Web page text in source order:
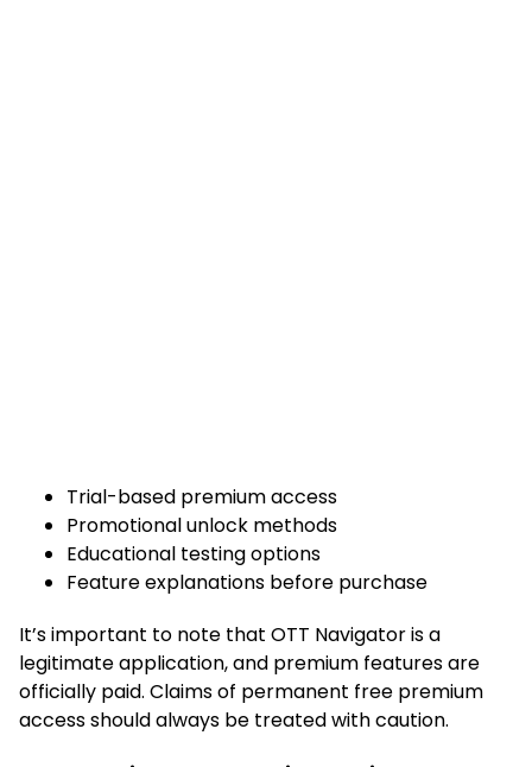
Trial-based premium access
Promotional unlock methods
Educational testing options
Feature explanations before purchase
It’s important to note that OTT Navigator is a
legitimate application, and premium features are
officially paid. Claims of permanent free premium
access should always be treated with caution.